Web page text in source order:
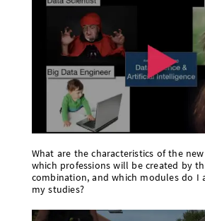
What are the characteristics of the
which professions will be created by
combination, and which modules do I
my studies?